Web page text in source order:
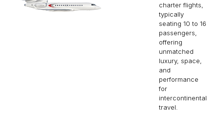
charter flights,
typically
seating 10 to 16
passengers,
offering
unmatched
luxury, space,
and
performance
for
intercontinental
travel.